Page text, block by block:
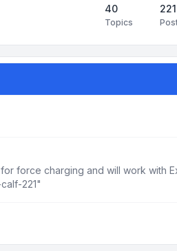
40
Topics
221
force charging and will work with
221"